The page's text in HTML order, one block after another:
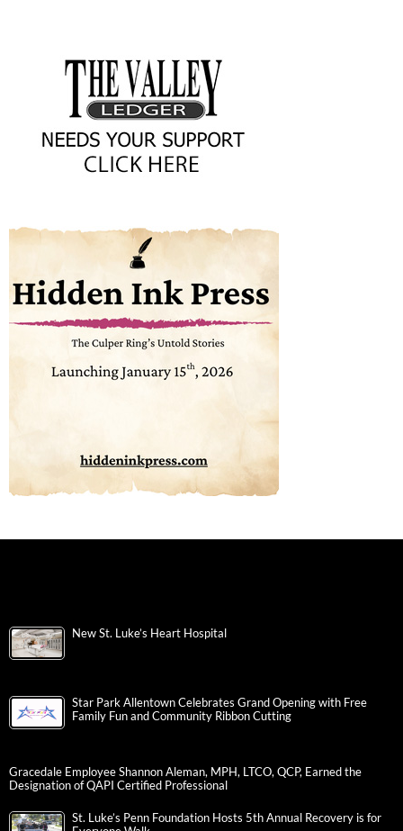
New St. Luke’s Heart Hospital
Star Park Allentown Celebrates Grand Opening with Free
Family Fun and Community Ribbon Cutting
Gracedale Employee Shannon Aleman, MPH, LTCO, QCP, Earned the
Designation of QAPI Certified Professional
St. Luke’s Penn Foundation Hosts 5th Annual Recovery is for